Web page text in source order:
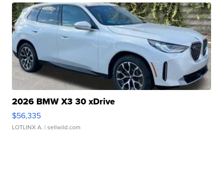
2026 BMW X3 30 xDrive
$56,335
LOTLINX A. | sellwild.com